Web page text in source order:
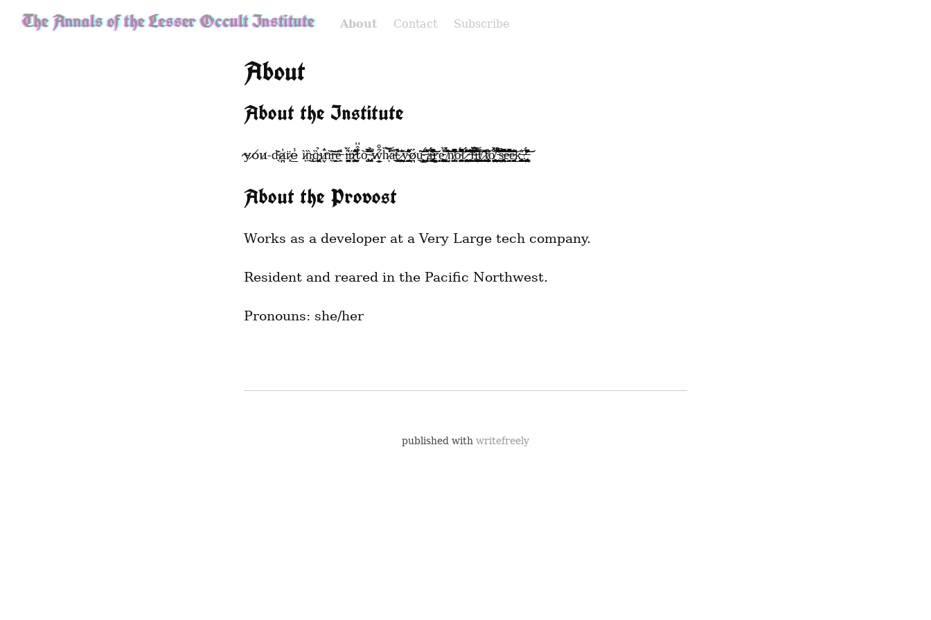
The Annals of the Lesser Occult Institute About Contact Subscribe
About
About the Institute
y̴o̸u̷ ̵d̴̖͊a̷̪̍r̷͓̈e̵̲̾ ì̷͎n̵̢̤̜̏͜q̴̡̞̭̯̏̉ͅͅư̷̖̬̔̂ì̵̖̔͠͝r̵̮̗̆͜ê̶͍̽̓̽ i̶̝͙̯̫̭̪͛̋̀̍n̶̨̺̯̞͕͇̹̞͒͛͗̋̽͂͘t̸̬̂̂̎̓o̵̡̥̮͌̀̽̔̔̾̚͠ ̴̡͖͈̭̂̉̌̚w̸̲̝̠̑̊h̷̔̔̏̾̾̃̚͝ͅa̴̖͑͆̏t̴͕̺͓̩̲͐̾̂́̎́̇̓ ̷̨̳̻̞̗̯̻̌̑͗͐͘͜ỹ̴̛̩̺̝̰̠̈̂̽̋͛͌͐ö̷̪́u̴̧̱̥̭̟̘͙͊́̒̕͜͜͝ ̶̡̢͉͎͇̇̊͛͂̅̈́̓͘̕ͅȃ̵̡̛̗̭̥̭͍̟̘̞̠͖͊͗́̍̋͊͐̆̽͋͛̃̓̈́̕̚̚͘͜͝͠r̴̢̝̗̠̪̫̖̣̀e̵̮̳͓̭̣̟̳̹̖̠̜̘͚̺̪̦̝͖̫͒̎̉͘͜ ̸̨̺̯̃̓̓̀̑̽̐̆̈́̈́̉̈̽̐̃̀̈́̏͗̌̓͘͝n̸̡̛͇̺̺̊̄̆͗͐̆͐̆͋̆̄̀̈́͌͆̈̚͠ͅŏ̴̰͔͓̮̱̻̺̭̺̖̙͍̑̎̍̎̏̾̎͌̈́̆̊͆͐̽̔̾̐͑̾̆̚͝ͅť̷̻̗̪̰̠̥̥̞̖̞͓̪͙̯̾́̈́̐͌̇̔̋͗̓̔͂̍̈́̂̄͘͝͝ ̶̧̛̛̤͉̫͔͍͈͓̋̏̓̇̏͌͛͒̊͘͘͜͝f̴̢̛̳̺̺͉̼̃̐͌̉͊̈́͋͊͆͑̌̓͝į̶͚̝̲̺̦̬̞̖̹̘͙̙̥͈̖͕̤̙̫̂̀̈́́̃̂̂̒́̀̐̾͑̅͘͜͝t̸̬̼͉̩̜̰̙̬̬̝̹̩̻͝ ̷̧̛̞̥̘̠͍̋̏̏̋̇̔̑̎t̸̨̡̠̻͕̭̬͕̖̗̖̰̘̩̫͈̖̖͔̻̦̺̐̓̕ͅơ̸̘̮̯͕̪͇̪̬̩̮̳̼̲̹̺͓̲̱̣̥̤̻̳̑̉̑̀̉͂̅̉̅ͅ ̵̛̹̼͈̺̝̙̺̯̽͆̈͋͛́̃̾͒̉̂̒̿̊̐̃͗̈̈́͗̇́͆͠s̴̡̖̬͎̠͎͓̬͎̟̗̹̣̯͓̮͍̗̼̭̞̈́͆̌̽͛̏͛́̋̇̌̐̊̀̀͂̒̍̚̕͜͜͝e̶̬͙̒̏̊͒̈́͛̏̽͌̓͑̃͂͋̏̅̚͝e̵̡̟̜̲̱̳͎͎̣̩̓͌̆̋̈́̃̀̀̑͜͝k̶̡̨̜̺̫̹̜̩̖̪̬̙͓̐ͅ?̶̡̨̡̛̫̜͈̣͚̬͇̺̹̤͍̯̲̄̑͐̈́̽̄̈́͌̎͆͝͝
About the Provost
Works as a developer at a Very Large tech company.
Resident and reared in the Pacific Northwest.
Pronouns: she/her
published with writefreely